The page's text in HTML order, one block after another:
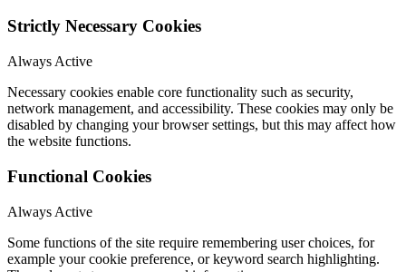
Strictly Necessary Cookies
Always Active
Necessary cookies enable core functionality such as security,
network management, and accessibility. These cookies may only be
disabled by changing your browser settings, but this may affect how
the website functions.
Functional Cookies
Always Active
Some functions of the site require remembering user choices, for
example your cookie preference, or keyword search highlighting.